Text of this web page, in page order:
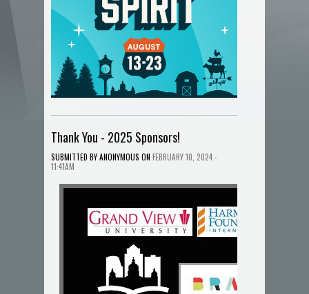
Thank You - 2025 Sponsors!
SUBMITTED BYANONYMOUS ON FEBRUARY 10, 2024 -
11:41AM